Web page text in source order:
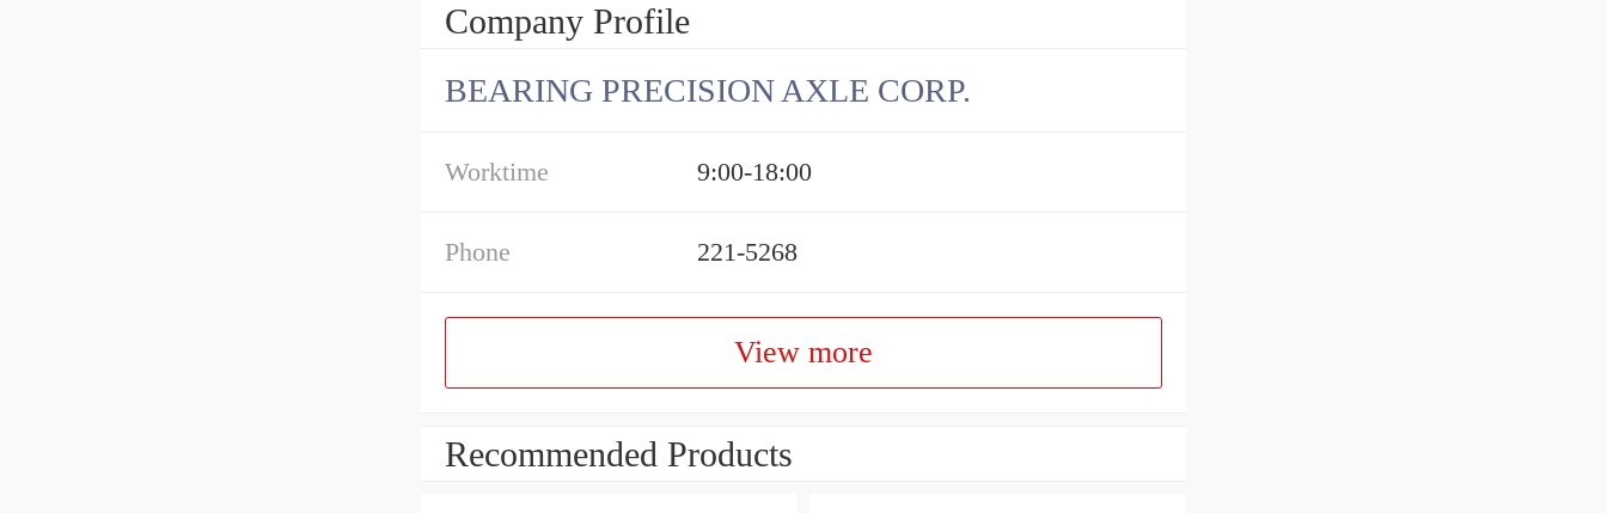
Company Profile
BEARING PRECISION AXLE CORP.
Worktime 9:00-18:00
Phone 221-5268
View more
Recommended Products